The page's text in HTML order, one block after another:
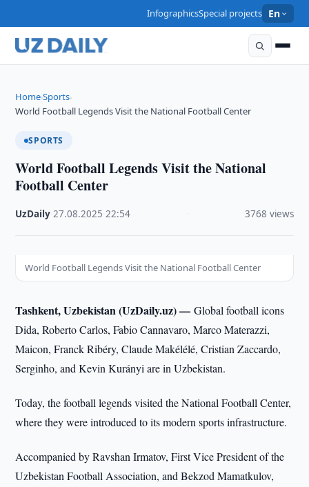
InfographicsSpecial projects En
Home›Sports›
World Football Legends Visit the National Football Center
SPORTS
World Football Legends Visit the National
Football Center
UzDaily ·27.08.2025 ·22:54 3768 views
World Football Legends Visit the National Football Center
Tashkent, Uzbekistan (UzDaily.uz) —Global football icons
Dida, Roberto Carlos, Fabio Cannavaro, Marco Materazzi,
Maicon, Franck Ribéry, Claude Makélélé, Cristian Zaccardo,
Serginho, and Kevin Kurányi are in Uzbekistan.
Today, the football legends visited the National Football Center,
where they were introduced to its modern sports infrastructure.
Accompanied by Ravshan Irmatov, First Vice President of the
Uzbekistan Football Association, and Bekzod Mamatkulov,